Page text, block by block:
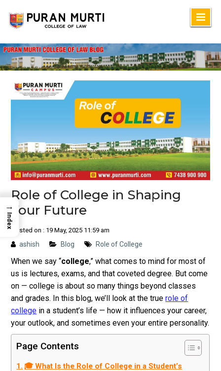
Skip
content
Role of College in Shaping
Your Future
Posted on : 19 May, 2025 11:59 am
ashish Blog Role of College
When we say “college,” what comes to mind for most of
us is lectures, exams, and that coveted degree. But come
on — college is about so many things beyond classes
and grades. In this blog, we’ll look at the truerole of
college in a student’s life — how it influences your career,
your outlook, and sometimes even your entire personality.
Page Contents
🎓 What Is the Role of College in a Student’s
→
Index